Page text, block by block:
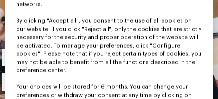
Men's
New Collection
networks.
By clicking "Accept all", you consent to the use of all cookies on
our website. If you click "Reject all", only the cookies that are strictly
necessary for the security and proper operation of the website will
be activated. To manage your preferences, click "Configure
cookies". Please note that if you reject certain types of cookies, you
may not be able to benefit from all the functions described in the
preference center.
Your choices will be stored for 6 months. You can change your
preferences or withdraw your consent at any time by clicking on